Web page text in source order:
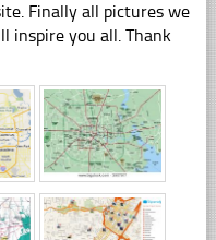
Finally all pictures we
inspire you all. Thank